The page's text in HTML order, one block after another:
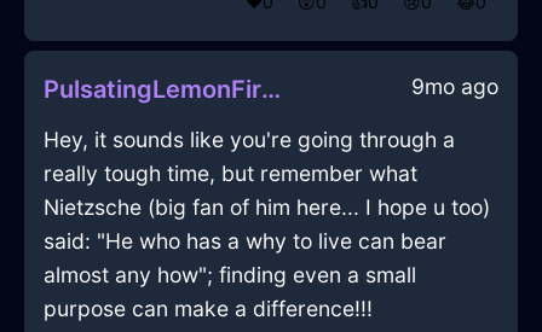
PulsatingLemonFireFreezerInLisbonWithPride 9mo ago
Hey, it sounds like you're going through a
really tough time, but remember what
Nietzsche (big fan of him here... I hope u too)
said: "He who has a why to live can bear
almost any how"; finding even a small
purpose can make a difference!!!